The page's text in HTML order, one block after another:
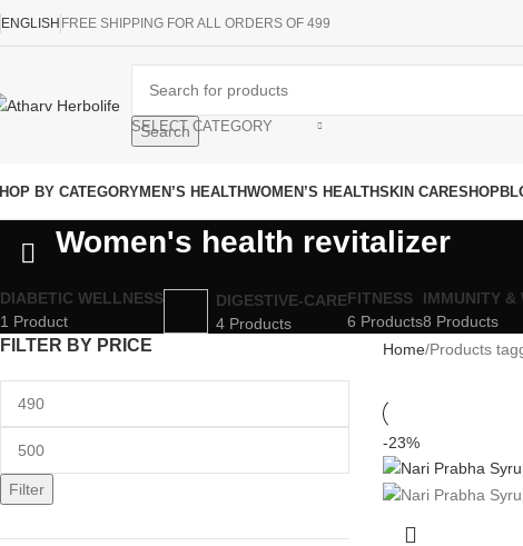
ENGLISH FREE SHIPPING FOR ALL ORDERS OF 499
SELECT CATEGORY
Search
BY CATEGORYMEN’S HEALTHWOMEN’S HEALTHSKIN CARESHOP
Women's health revitalizer
DIABETIC WELLNESS
1 Product
DIGESTIVE-CARE
4 Products
FITNESS
6 Products
IMMUNITY &
8 Products
FILTER BY PRICE
Filter
Home Products
-23%